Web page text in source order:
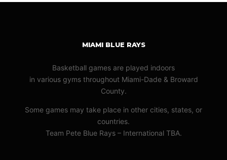
MIAMI BLUE RAYS
Basketball games are played indoors
in various gyms throughout Miami-Dade & Broward
County.
Some games may take place in other cities, states, or
countries.
Team Pete Blue Rays – International TBA.